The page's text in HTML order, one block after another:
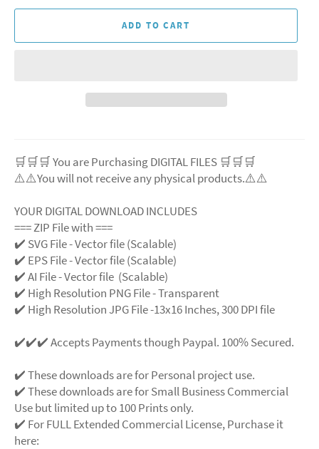
ADD TO CART
🛒🛒🛒 You are Purchasing DIGITAL FILES 🛒🛒🛒
⚠️⚠️You will not receive any physical products.⚠️⚠️
YOUR DIGITAL DOWNLOAD INCLUDES
=== ZIP File with ===
✔️ SVG File- Vector file (Scalable)
✔️ EPS File - Vector file (Scalable)
✔️ AI File - Vector file (Scalable)
✔️ High Resolution PNG File - Transparent
✔️ High Resolution JPG File -13x16 Inches, 300 DPI file
✔️✔️✔️ Accepts Payments though Paypal. 100% Secured.
✔️ These downloads are for Personal project use.
✔️ These downloads are for Small Business Commercial
Use but limited up to 100 Prints only.
✔️ For FULL Extended Commercial License, Purchase it
here: